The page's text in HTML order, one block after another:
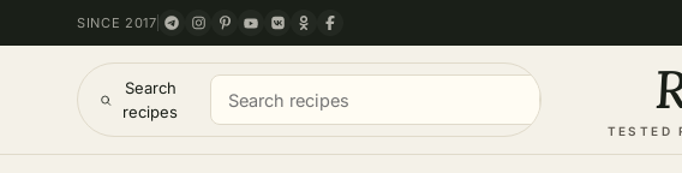
SINCE 2017
Search
recipes
TESTED